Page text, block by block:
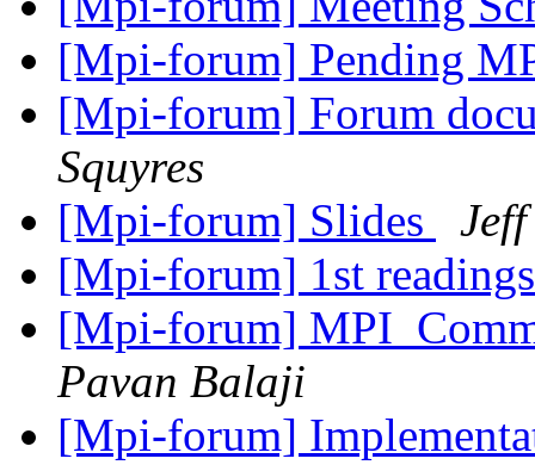
[Mpi-forum] Pending
[Mpi-forum] Forum
Squyres
[Mpi-forum] Slides
[Mpi-forum] 1st
[Mpi-forum]
Pavan Balaji
[Mpi-forum]